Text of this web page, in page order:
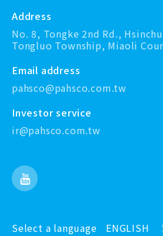
Address
No. 8, Tongke 2nd Rd.,
Tongluo Township, Miaoli
Email address
pahsco@pahsco.com.tw
Investor service
ir@pahsco.com.tw
Select a language ENGLISH